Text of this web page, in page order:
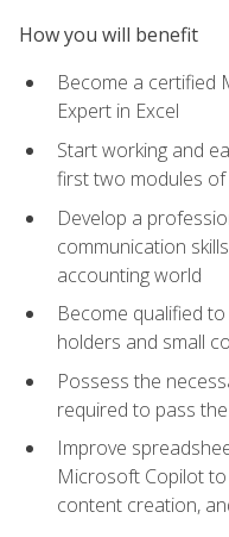
How you will benefit
Become a certified
Expert in Excel
Start working and
first two modules
Develop a
communication
accounting world
Become qualified
holders and small
Possess the
required to pass
Improve
Microsoft Copilot
content creation,